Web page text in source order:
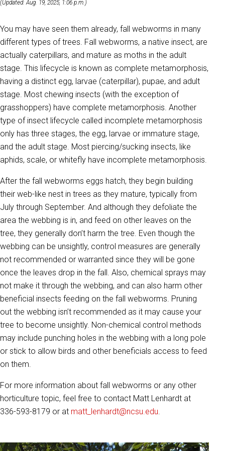
(Updated: Aug. 19, 2025, 1:06 p.m.)
You may have seen them already, fall webworms in many
different types of trees. Fall webworms, a native insect, are
actually caterpillars, and mature as moths in the adult
stage. This lifecycle is known as complete metamorphosis,
having a distinct egg, larvae (caterpillar), pupae, and adult
stage. Most chewing insects (with the exception of
grasshoppers) have complete metamorphosis. Another
type of insect lifecycle called incomplete metamorphosis
only has three stages, the egg, larvae or immature stage,
and the adult stage. Most piercing/sucking insects, like
aphids, scale, or whitefly have incomplete metamorphosis.
After the fall webworms eggs hatch, they begin building
their web-like nest in trees as they mature, typically from
July through September. And although they defoliate the
area the webbing is in, and feed on other leaves on the
tree, they generally don’t harm the tree. Even though the
webbing can be unsightly, control measures are generally
not recommended or warranted since they will be gone
once the leaves drop in the fall. Also, chemical sprays may
not make it through the webbing, and can also harm other
beneficial insects feeding on the fall webworms. Pruning
out the webbing isn’t recommended as it may cause your
tree to become unsightly. Non-chemical control methods
may include punching holes in the webbing with a long pole
or stick to allow birds and other beneficials access to feed
on them.
For more information about fall webworms or any other
horticulture topic, feel free to contact Matt Lenhardt at
336-593-8179 or at matt_lenhardt@ncsu.edu.